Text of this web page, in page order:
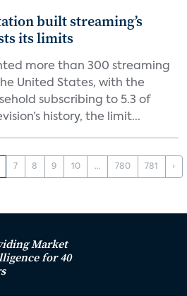
built streaming’s
its limits
more than 300 streaming
United States, with the
subscribing to 5.3 of
history, the limit...
7 8 9 10 ... 780 781 ›
Market
for 40